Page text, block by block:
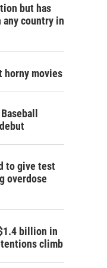
but has
any country in
horny movies
to give test
overdose
billion in
climb